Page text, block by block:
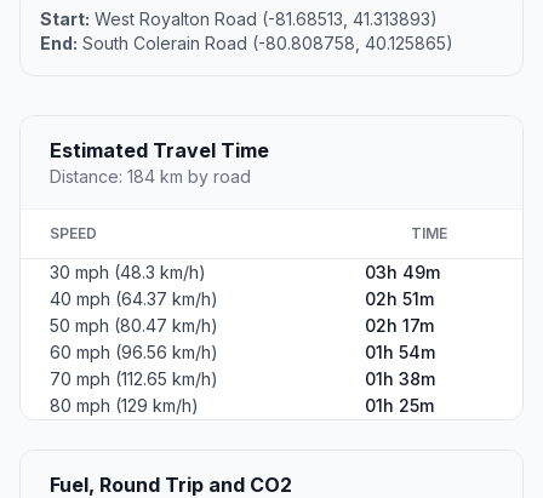
Start: West Royalton Road (-81.68513, 41.313893)
End: South Colerain Road (-80.808758, 40.125865)
Estimated Travel Time
Distance: 184 km by road
SPEED TIME
30 mph (48.3 km/h)
03h 49m
40 mph (64.37 km/h)
02h 51m
50 mph (80.47 km/h)
02h 17m
60 mph (96.56 km/h)
01h 54m
70 mph (112.65 km/h)
01h 38m
80 mph (129 km/h)
01h 25m
Fuel, Round Trip and CO2